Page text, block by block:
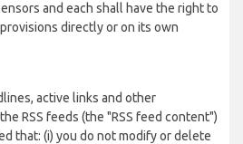
and each shall have the right to
directly or on its own
active links and other
RSS feeds (the "RSS feed content")
that: (i) you do not modify or delete